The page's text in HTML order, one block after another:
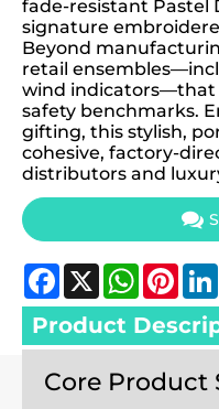
fade-resistant Pastel
signature
Beyond
retail
wind indicators—that
safety benchmarks.
gifting, this stylish,
cohesive, factory-
distributors and
Facebook
X
Product
Core Product